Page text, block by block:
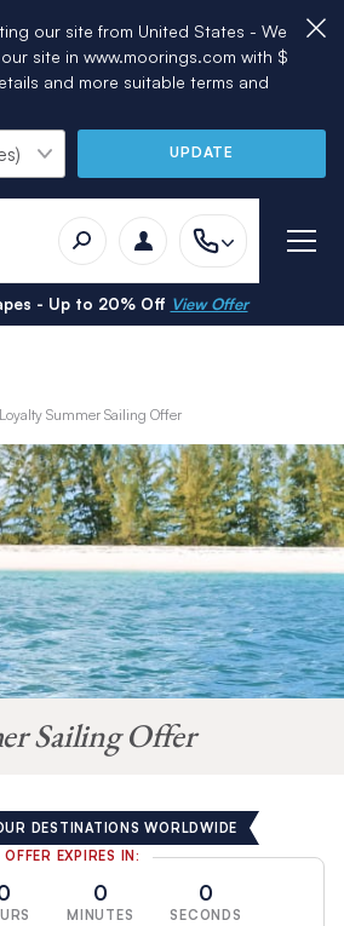
our site from United States - We
site in www.moorings.com with $
and more suitable terms and
UPDATE
- Up to 20% Off View Offer
Loyalty Summer Sailing Offer
Sailing Offer
DESTINATIONS WORLDWIDE
OFFER EXPIRES IN:
0
MINUTES
0
SECONDS